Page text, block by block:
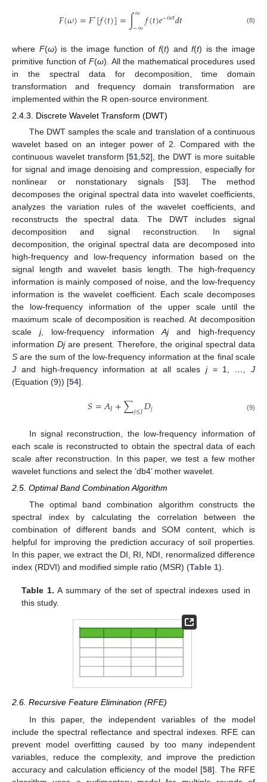
𝐹(𝜔)=𝐹′[𝑓(𝑡)]=∫∞
−∞𝑓(𝑡)𝑒−𝑖𝑤𝑡𝑑𝑡 (8)
where F(ω) is the image function off(t) andf(t) is the image
primitive function of F(ω). All the mathematical procedures used
in the spectral data for decomposition, time domain
transformation and frequency domain transformation are
implemented within the R open-source environment.
2.4.3. Discrete Wavelet Transform (DWT)
The DWT samples the scale and translation of a continuous
wavelet based on an integer power of 2. Compared with the
continuous wavelet transform [51 ,52], the DWT is more suitable
for signal and image denoising and compression, especially for
nonlinear or nonstationary signals [53]. The method
decomposes the original spectral data into wavelet coefficients,
analyzes the variation rules of the wavelet coefficients, and
reconstructs the spectral data. The DWT includes signal
decomposition and signal reconstruction. In signal
decomposition, the original spectral data are decomposed into
high-frequency and low-frequency information based on the
signal length and wavelet basis length. The high-frequency
information is mainly composed of noise, and the low-frequency
information is the wavelet coefficient. Each scale decomposes
the low-frequency information of the upper scale until the
maximum scale of decomposition is reached. At decomposition
scale j, low-frequency informationAjand high-frequency
information Djare present. Therefore, the original spectral data
S are the sum of the low-frequency information at the final scale
J and high-frequency information at all scales j= 1, …, J
(Equation (9)) [54].
𝑆=𝐴𝐽+∑𝑗≤𝐽𝐷𝑗 (9)
In signal reconstruction, the low-frequency information of
each scale is reconstructed to obtain the spectral data of each
scale after reconstruction. In this paper, we test a few mother
wavelet functions and select the ‘db4’ mother wavelet.
2.5. Optimal Band Combination Algorithm
The optimal band combination algorithm constructs the
spectral index by calculating the correlation between the
combination of different bands and SOM content, which is
helpful for improving the prediction accuracy of soil properties.
In this paper, we extract the DI, RI, NDI, renormalized difference
index (RDVI) and modified simple ratio (MSR) (Table 1).
Table 1. A summary of the set of spectral indexes used in
this study.
2.6. Recursive Feature Elimination (RFE)
In this paper, the independent variables of the model
include the spectral reflectance and spectral indexes. RFE can
prevent model overfitting caused by too many independent
variables, reduce the complexity, and improve the prediction
accuracy and calculation efficiency of the model [58]. The RFE